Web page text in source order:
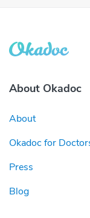
About Okadoc
About
Okadoc for
Press
Blog